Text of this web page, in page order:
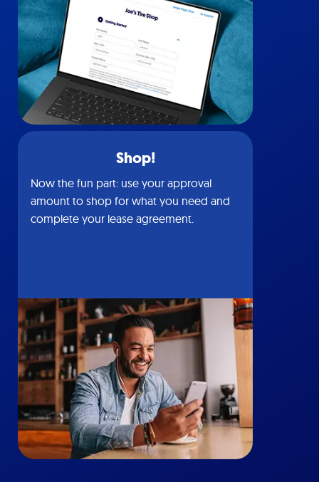
Shop!
Now the fun part: use your approval
amount to shop for what you need and
complete your lease agreement.